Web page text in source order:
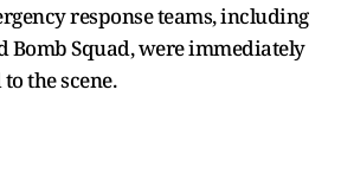
response teams, including
Bomb Squad, were immediately
the scene.